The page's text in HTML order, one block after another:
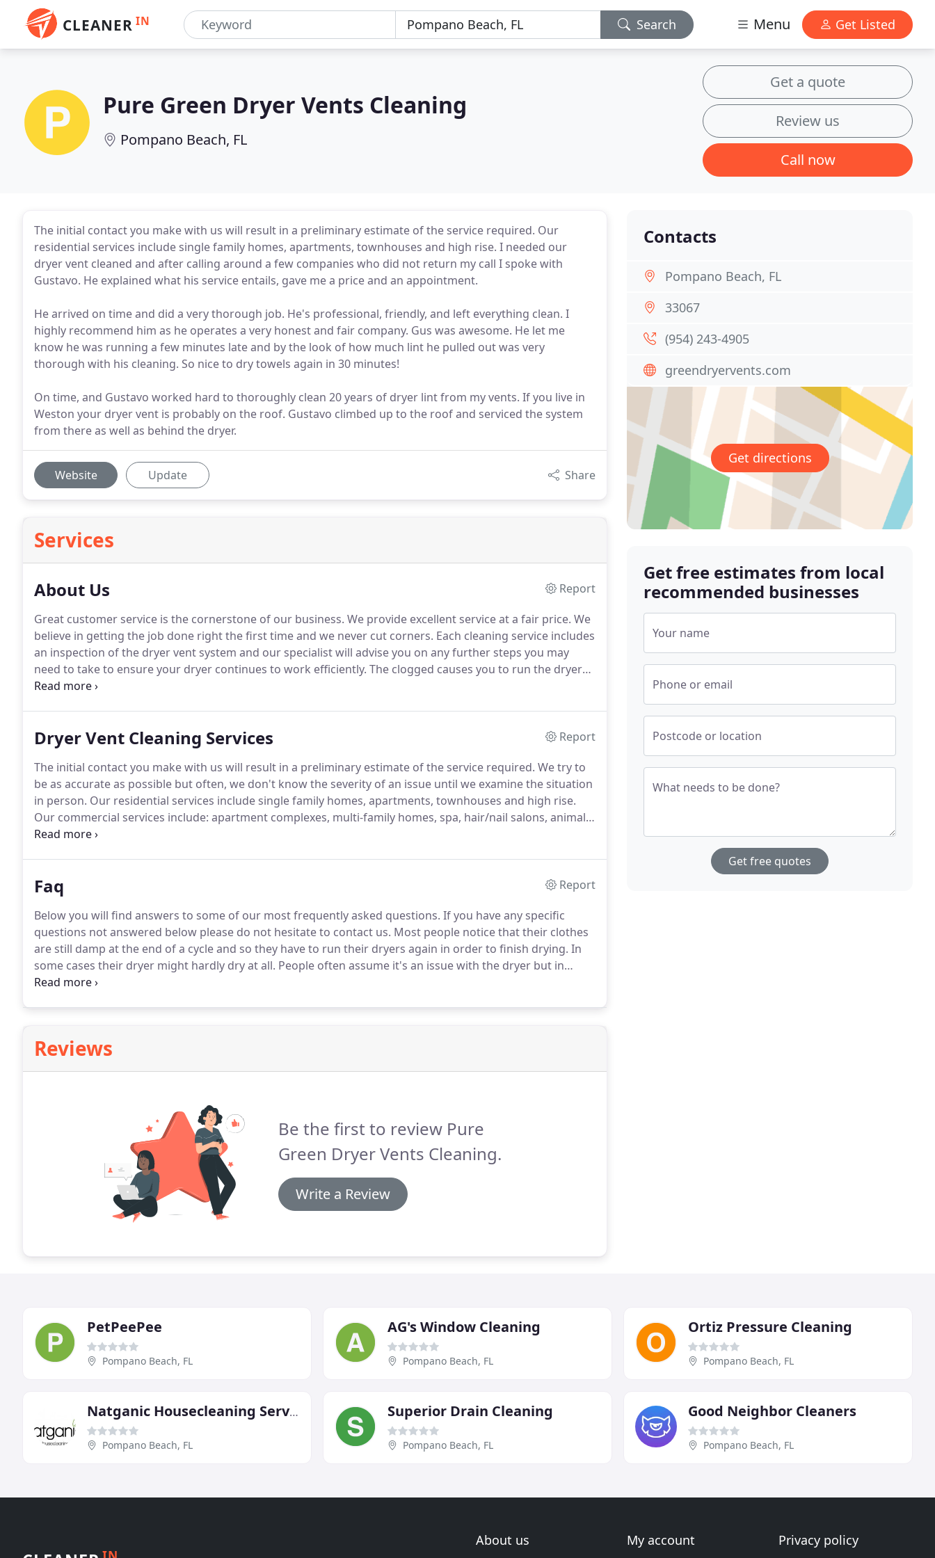
CLEANER IN Search Menu Get Listed
Pure Green Dryer Vents Cleaning
Pompano Beach, FL
Get a quote
Review us
Call now
The initial contact you make with us will result in a preliminary estimate of the service required. Our
residential services include single family homes, apartments, townhouses and high rise. I needed our
dryer vent cleaned and after calling around a few companies who did not return my call I spoke with
Gustavo. He explained what his service entails, gave me a price and an appointment.
He arrived on time and did a very thorough job. He's professional, friendly, and left everything clean. I
highly recommend him as he operates a very honest and fair company. Gus was awesome. He let me
know he was running a few minutes late and by the look of how much lint he pulled out was very
thorough with his cleaning. So nice to dry towels again in 30 minutes!
On time, and Gustavo worked hard to thoroughly clean 20 years of dryer lint from my vents. If you live in
Weston your dryer vent is probably on the roof. Gustavo climbed up to the roof and serviced the system
from there as well as behind the dryer.
Website Update Share
Services
About Us
Report
Great customer service is the cornerstone of our business. We provide excellent service at a fair price. We
believe in getting the job done right the first time and we never cut corners. Each cleaning service includes
an inspection of the dryer vent system and our specialist will advise you on any further steps you may
need to take to ensure your dryer continues to work efficiently. The clogged causes you to run the dryer
for longer / multiple cycles which means it's working harder and causing you to bigger electric bill.
Dryer Vent Cleaning Services
Report
The initial contact you make with us will result in a preliminary estimate of the service required. We try to
be as accurate as possible but often, we don't know the severity of an issue until we examine the situation
in person. Our residential services include single family homes, apartments, townhouses and high rise.
Our commercial services include: apartment complexes, multi-family homes, spa, hair/nail salons, animal
clinics and pet salons.
Faq
Report
Below you will find answers to some of our most frequently asked questions. If you have any specific
questions not answered below please do not hesitate to contact us. Most people notice that their clothes
are still damp at the end of a cycle and so they have to run their dryers again in order to finish drying. In
some cases their dryer might hardly dry at all. People often assume it's an issue with the dryer but in
many cases it's a clogged dryer vent.
Reviews
Be the first to review Pure
Green Dryer Vents Cleaning.
Write a Review
Contacts
Pompano Beach, FL
33067
(954) 243-4905
greendryervents.com
Get directions
Get free estimates from local
recommended businesses
Your name
Phone or email
Postcode or location
What needs to be done?
Get free quotes
PetPeePee
Pompano Beach, FL
AG's Window Cleaning
Pompano Beach, FL
Ortiz Pressure Cleaning
Pompano Beach, FL
Natganic Housecleaning Service
Pompano Beach, FL
Superior Drain Cleaning
Pompano Beach, FL
Good Neighbor Cleaners
Pompano Beach, FL
About us My account Privacy policy